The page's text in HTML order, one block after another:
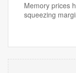
Memory prices
squeezing